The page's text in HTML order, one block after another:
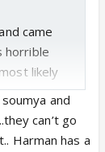
came
horrible
likely
to give it
did test
so
and
can’t go
Harman has a